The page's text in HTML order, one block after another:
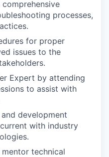
processes,
for proper
issues to the
Expert by attending
to assist with
development
with industry
technical